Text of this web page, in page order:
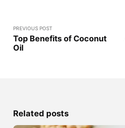
PREVIOUS POST
Top Benefits of Coconut
Oil
Related posts